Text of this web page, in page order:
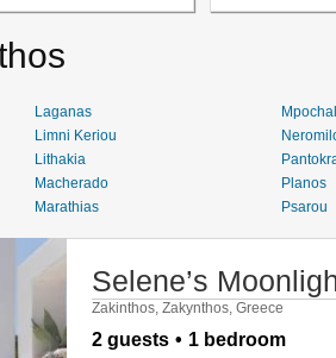
Laganas
Limni Keriou
Lithakia
Macherado
Marathias
Planos
Psarou
Selene’s
Zakinthos, Zakynthos, Greece
2 guests 1 bedroom